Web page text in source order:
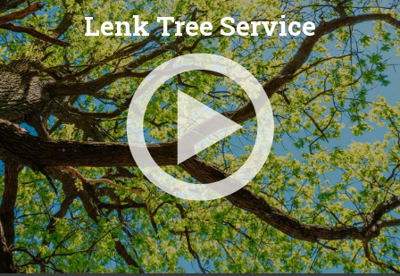
Lenk Tree Service